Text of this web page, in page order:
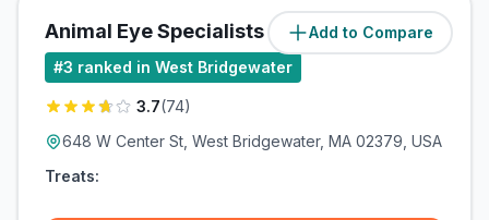
Add to Compare
Animal Eye Specialists (0.1miles)
#3 ranked in West Bridgewater
3.7(74)
648 W Center St, West Bridgewater, MA 02379, USA
Treats: